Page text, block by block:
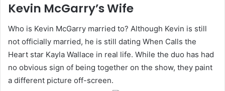
Kevin McGarry’s Wife
Who is Kevin McGarry married to? Although Kevin is still
not officially married, he is still dating When Calls the
Heart star Kayla Wallace in real life. While the duo has had
no obvious sign of being together on the show, they paint
a different picture off-screen.